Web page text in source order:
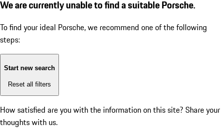
We are currently unable to find a suitable Porsche.
To find your ideal Porsche, we recommend one of the following
steps:
Start new search
Reset all filters
How satisfied are you with the information on this site? Share your
thoughts with us.